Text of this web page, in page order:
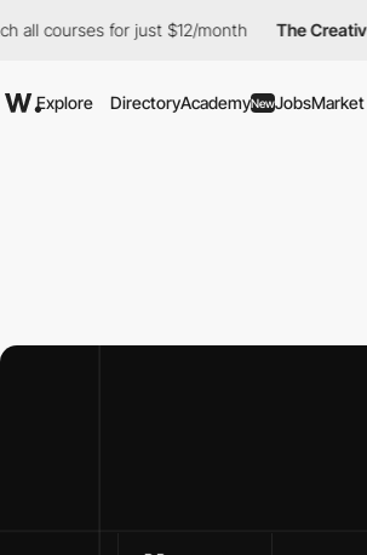
for just $12/month The Creative Pass
Explore DirectoryAcademyNewJobsMarket